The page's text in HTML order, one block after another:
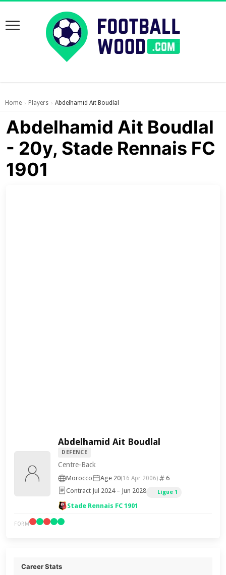
Home › Players › Abdelhamid Ait Boudlal
Abdelhamid Ait Boudlal
- 20y, Stade Rennais FC
1901
Abdelhamid Ait Boudlal
DEFENCE
Centre-Back
Morocco Age 20(16 Apr 2006)
6
Contract Jul 2024 – Jun 2028
Ligue 1
Stade Rennais FC 1901
FORM
Career Stats